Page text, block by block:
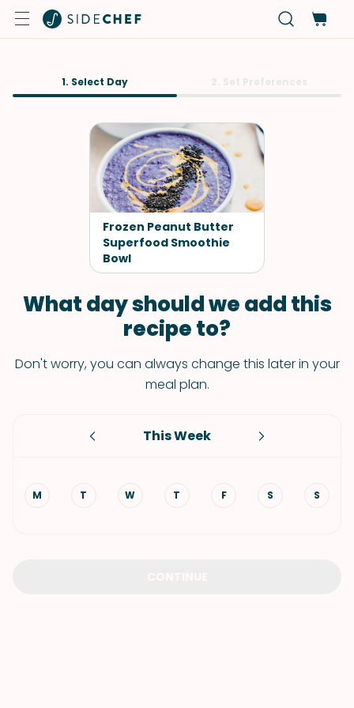
1. Select Day
Frozen Peanut Butter
Superfood Smoothie
Bowl
What day should we add this
recipe to?
Don't worry, you can always change this later in your
meal plan.
This Week
M T W T F S S